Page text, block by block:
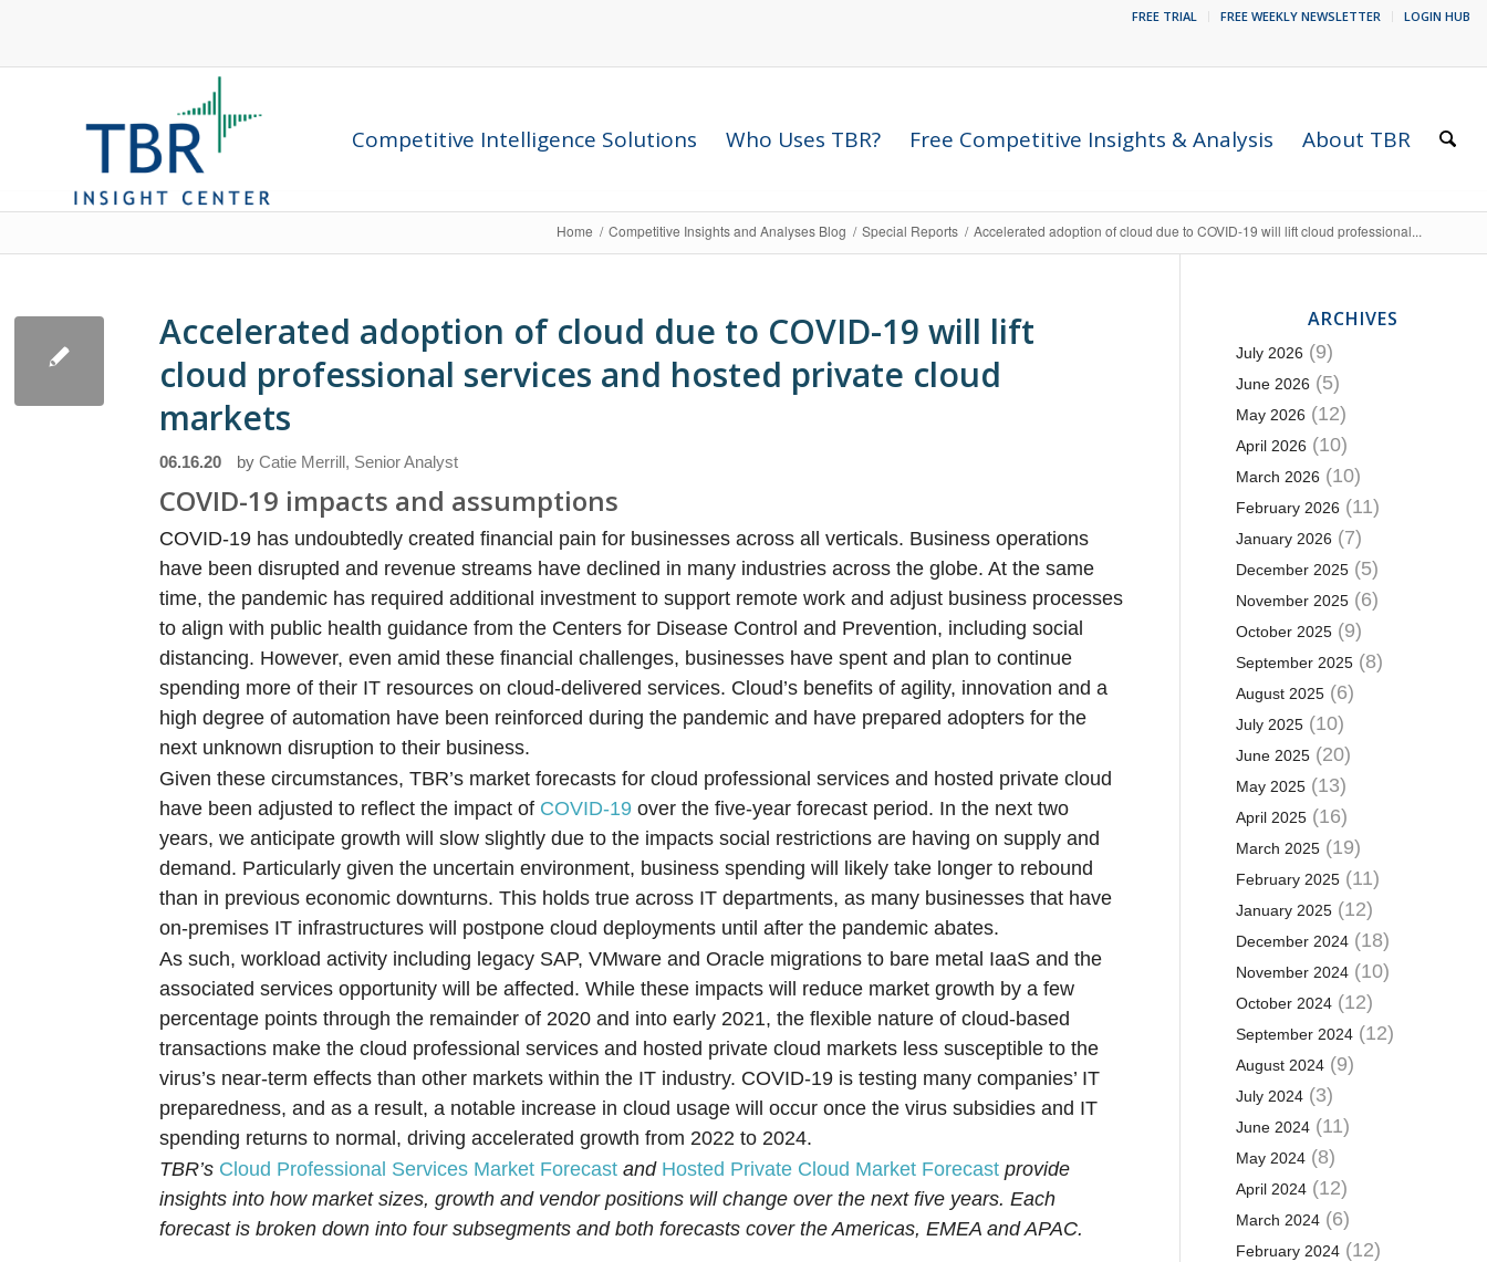
FREE TRIAL FREE WEEKLY NEWSLETTER LOGIN HUB
Competitive Intelligence Solutions Who Uses TBR? Free Competitive Insights & Analysis About TBR
Home / Competitive Insights and Analyses Blog / Special Reports / Accelerated adoption of cloud due to COVID-19 will lift cloud professional...
Accelerated adoption of cloud due to COVID-19 will lift
cloud professional services and hosted private cloud
markets
06.16.20 byCatie Merrill, Senior Analyst
COVID-19 impacts and assumptions
COVID-19 has undoubtedly created financial pain for businesses across all verticals. Business operations
have been disrupted and revenue streams have declined in many industries across the globe. At the same
time, the pandemic has required additional investment to support remote work and adjust business processes
to align with public health guidance from the Centers for Disease Control and Prevention, including social
distancing. However, even amid these financial challenges, businesses have spent and plan to continue
spending more of their IT resources on cloud-delivered services. Cloud’s benefits of agility, innovation and a
high degree of automation have been reinforced during the pandemic and have prepared adopters for the
next unknown disruption to their business.
Given these circumstances, TBR’s market forecasts for cloud professional services and hosted private cloud
have been adjusted to reflect the impact of COVID-19 over the five-year forecast period. In the next two
years, we anticipate growth will slow slightly due to the impacts social restrictions are having on supply and
demand. Particularly given the uncertain environment, business spending will likely take longer to rebound
than in previous economic downturns. This holds true across IT departments, as many businesses that have
on-premises IT infrastructures will postpone cloud deployments until after the pandemic abates.
As such, workload activity including legacy SAP, VMware and Oracle migrations to bare metal IaaS and the
associated services opportunity will be affected. While these impacts will reduce market growth by a few
percentage points through the remainder of 2020 and into early 2021, the flexible nature of cloud-based
transactions make the cloud professional services and hosted private cloud markets less susceptible to the
virus’s near-term effects than other markets within the IT industry. COVID-19 is testing many companies’ IT
preparedness, and as a result, a notable increase in cloud usage will occur once the virus subsidies and IT
spending returns to normal, driving accelerated growth from 2022 to 2024.
TBR’s Cloud Professional Services Market Forecast and Hosted Private Cloud Market Forecast provide
insights into how market sizes, growth and vendor positions will change over the next five years. Each
forecast is broken down into four subsegments and both forecasts cover the Americas, EMEA and APAC.
ARCHIVES
July 2026 (9)
June 2026 (5)
May 2026 (12)
April 2026 (10)
March 2026 (10)
February 2026 (11)
January 2026 (7)
December 2025(5)
November 2025(6)
October 2025(9)
September 2025(8)
August 2025(6)
July 2025(10)
June 2025(20)
May 2025(13)
April 2025(16)
March 2025(19)
February 2025(11)
January 2025(12)
December 2024(18)
November 2024(10)
October 2024(12)
September 2024(12)
August 2024(9)
July 2024(3)
June 2024(11)
May 2024(8)
April 2024(12)
March 2024(6)
February 2024(12)